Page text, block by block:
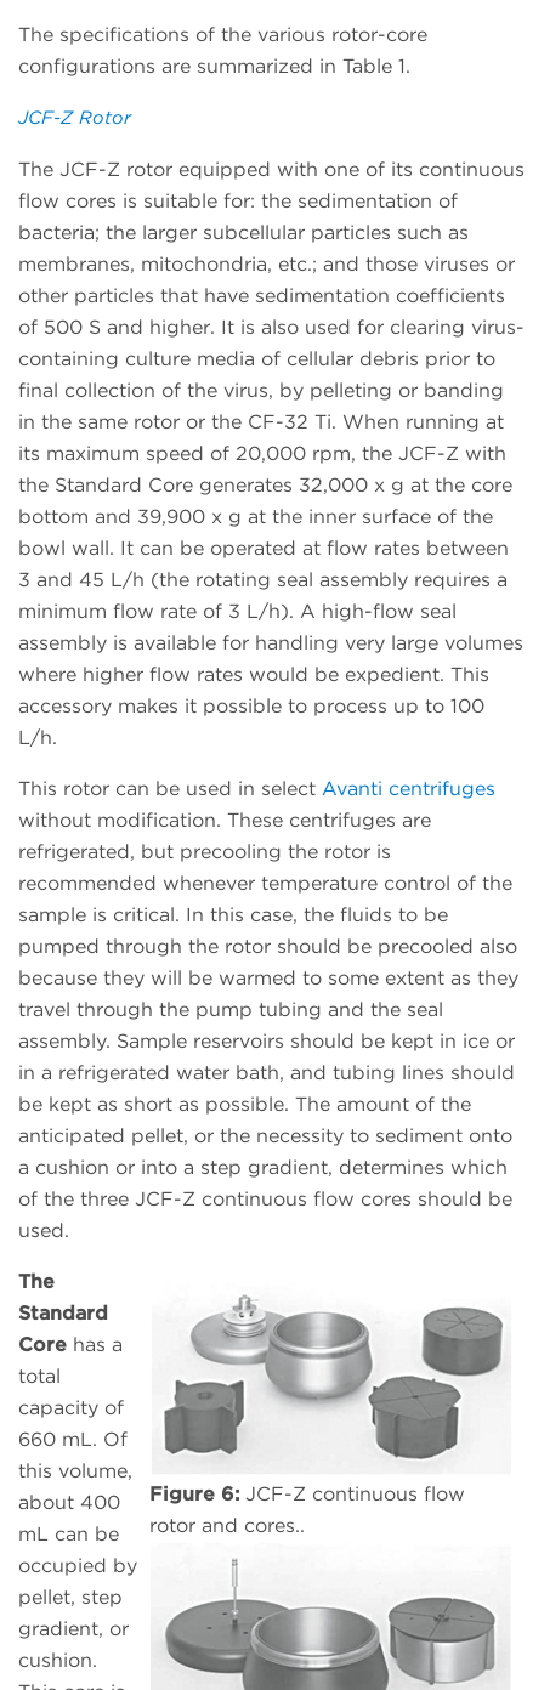
The specifications of the various rotor-core
configurations are summarized in Table 1.
JCF-Z Rotor
The JCF-Z rotor equipped with one of its continuous
flow cores is suitable for: the sedimentation of
bacteria; the larger subcellular particles such as
membranes, mitochondria, etc.; and those viruses or
other particles that have sedimentation coefficients
of 500 S and higher. It is also used for clearing virus-
containing culture media of cellular debris prior to
final collection of the virus, by pelleting or banding
in the same rotor or the CF-32 Ti. When running at
its maximum speed of 20,000 rpm, the JCF-Z with
the Standard Core generates 32,000 x g at the core
bottom and 39,900 x g at the inner surface of the
bowl wall. It can be operated at flow rates between
3 and 45 L/h (the rotating seal assembly requires a
minimum flow rate of 3 L/h). A high-flow seal
assembly is available for handling very large volumes
where higher flow rates would be expedient. This
accessory makes it possible to process up to 100
L/h.
This rotor can be used in select Avanti centrifuges
without modification. These centrifuges are
refrigerated, but precooling the rotor is
recommended whenever temperature control of the
sample is critical. In this case, the fluids to be
pumped through the rotor should be precooled also
because they will be warmed to some extent as they
travel through the pump tubing and the seal
assembly. Sample reservoirs should be kept in ice or
in a refrigerated water bath, and tubing lines should
be kept as short as possible. The amount of the
anticipated pellet, or the necessity to sediment onto
a cushion or into a step gradient, determines which
of the three JCF-Z continuous flow cores should be
used.
Figure 6: JCF-Z continuous flow
rotor and cores..
The
Standard
Core has a
total
capacity of
660 mL. Of
this volume,
about 400
mL can be
occupied by
pellet, step
gradient, or
cushion.